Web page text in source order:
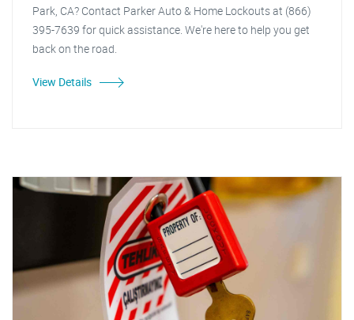
Park, CA? Contact Parker Auto & Home Lockouts at (866)
395-7639 for quick assistance. We're here to help you get
back on the road.
View Details